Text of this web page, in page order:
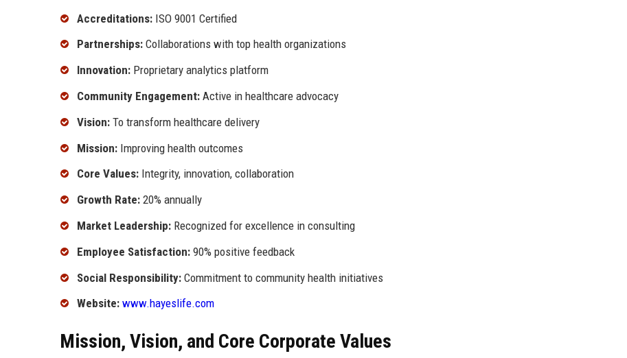
Accreditations: ISO 9001 Certified
Partnerships: Collaborations with top health organizations
Innovation: Proprietary analytics platform
Community Engagement: Active in healthcare advocacy
Vision: To transform healthcare delivery
Mission: Improving health outcomes
Core Values: Integrity, innovation, collaboration
Growth Rate: 20% annually
Market Leadership: Recognized for excellence in consulting
Employee Satisfaction: 90% positive feedback
Social Responsibility: Commitment to community health initiatives
Website: www.hayeslife.com
Mission, Vision, and Core Corporate Values